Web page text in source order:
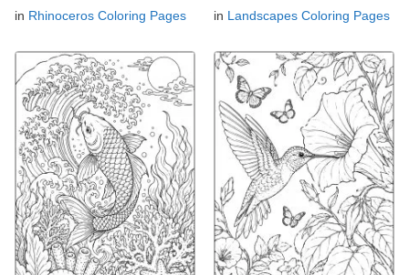
in Rhinoceros Coloring Pages
in Landscapes Coloring Pages